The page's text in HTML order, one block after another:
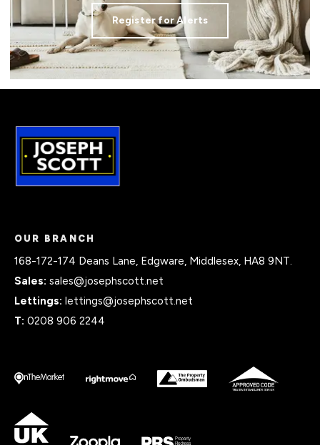
Register for Alerts
OUR BRANCH
168-172-174 Deans Lane, Edgware, Middlesex, HA8 9NT.
Sales: sales@josephscott.net
Lettings: lettings@josephscott.net
T: 0208 906 2244